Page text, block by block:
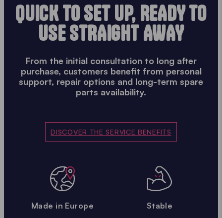
QUICK TO SET UP, READY TO
USE STRAIGHT AWAY
From the initial consultation to long after
purchase, customers benefit from personal
support, repair options and long-term spare
parts availability.
DISCOVER THE SERVICE BENEFITS
Made in Europe
Stable